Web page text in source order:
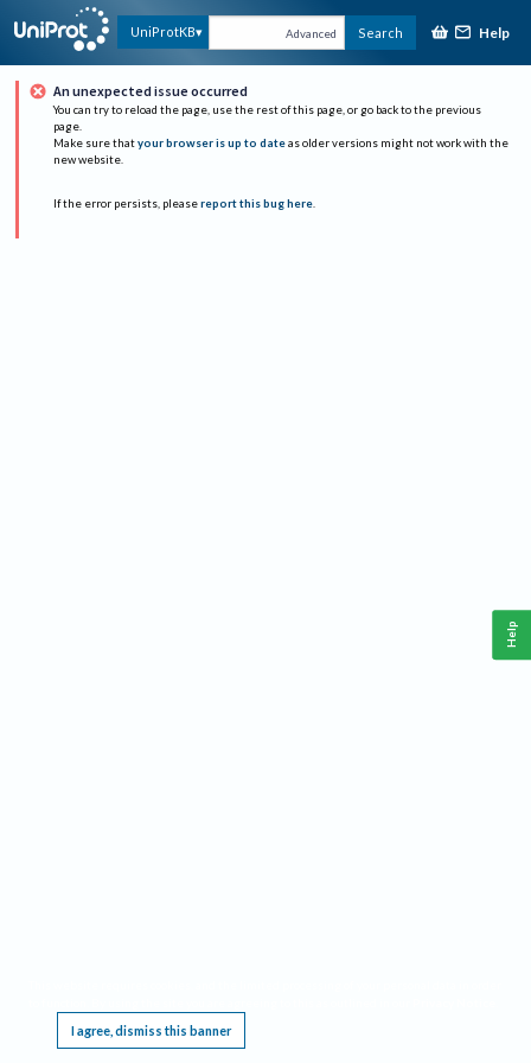
UniProtKB Advanced Search Help
An unexpected issue occurred
You can try to reload the page, use the rest of this page, or go back to the previous
page.
Make sure that your browser is up to date as older versions might not work with the
new website.
If the error persists, please report this bug here.
I agree, dismiss this banner
Help